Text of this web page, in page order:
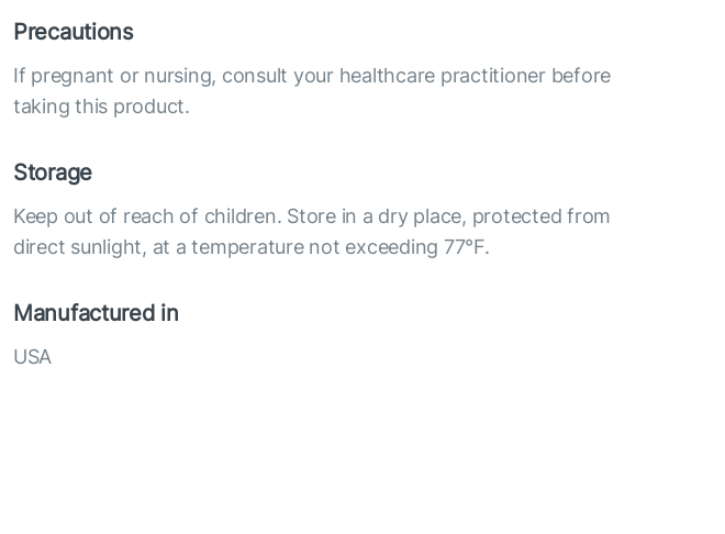
Precautions
If pregnant or nursing, consult your healthcare practitioner before
taking this product.
Storage
Keep out of reach of children. Store in a dry place, protected from
direct sunlight, at a temperature not exceeding 77°F.
Manufactured in
USA